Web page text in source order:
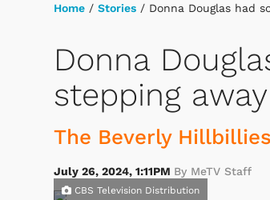
Home / Stories / Donna Douglas had
Donna
stepping
The Beverly
July 26, 2024, 1:11PM By MeTV Staff
CBS Television Distribution